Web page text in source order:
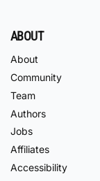
ABOUT
About
Community
Team
Authors
Jobs
Affiliates
Accessibility